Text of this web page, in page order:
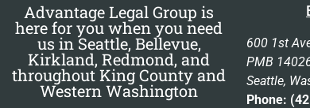
Advantage Legal Group is
here for you when you need
us in Seattle, Bellevue,
Kirkland, Redmond, and
throughout King County and
Western Washington
600 1st
PMB
Seattle,
Phone: